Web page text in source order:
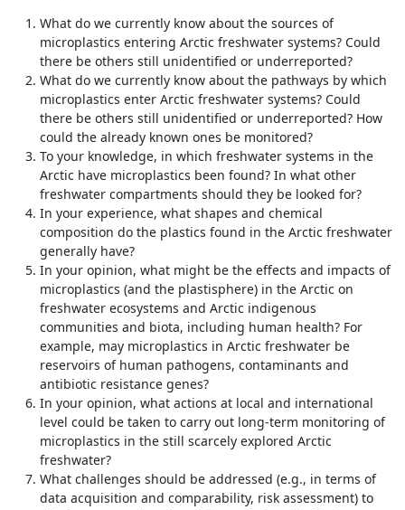
What do we currently know about the sources of
microplastics entering Arctic freshwater systems? Could
there be others still unidentified or underreported?
What do we currently know about the pathways by which
microplastics enter Arctic freshwater systems? Could
there be others still unidentified or underreported? How
could the already known ones be monitored?
To your knowledge, in which freshwater systems in the
Arctic have microplastics been found? In what other
freshwater compartments should they be looked for?
In your experience, what shapes and chemical
composition do the plastics found in the Arctic freshwater
generally have?
In your opinion, what might be the effects and impacts of
microplastics (and the plastisphere) in the Arctic on
freshwater ecosystems and Arctic indigenous
communities and biota, including human health? For
example, may microplastics in Arctic freshwater be
reservoirs of human pathogens, contaminants and
antibiotic resistance genes?
In your opinion, what actions at local and international
level could be taken to carry out long-term monitoring of
microplastics in the still scarcely explored Arctic
freshwater?
What challenges should be addressed (e.g., in terms of
data acquisition and comparability, risk assessment) to